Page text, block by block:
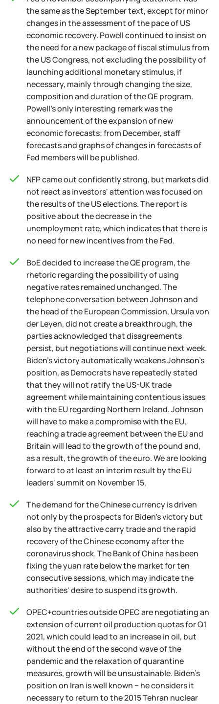
the same as the September text, except for minor
changes in the assessment of the pace of US
economic recovery. Powell continued to insist on
the need for a new package of fiscal stimulus from
the US Congress, not excluding the possibility of
launching additional monetary stimulus, if
necessary, mainly through changing the size,
composition and duration of the QE program.
Powell's only interesting remark was the
announcement of the expansion of new
economic forecasts; from December, staff
forecasts and graphs of changes in forecasts of
Fed members will be published.
NFP came out confidently strong, but markets did
not react as investors' attention was focused on
the results of the US elections. The report is
positive about the decrease in the
unemployment rate, which indicates that there is
no need for new incentives from the Fed.
BoE decided to increase the QE program, the
rhetoric regarding the possibility of using
negative rates remained unchanged. The
telephone conversation between Johnson and
the head of the European Commission, Ursula von
der Leyen, did not create a breakthrough, the
parties acknowledged that disagreements
persist, but negotiations will continue next week.
Biden's victory automatically weakens Johnson's
position, as Democrats have repeatedly stated
that they will not ratify the US-UK trade
agreement while maintaining contentious issues
with the EU regarding Northern Ireland. Johnson
will have to make a compromise with the EU,
reaching a trade agreement between the EU and
Britain will lead to the growth of the pound and,
as a result, the growth of the euro. We are looking
forward to at least an interim result by the EU
leaders' summit on November 15.
The demand for the Chinese currency is driven
not only by the prospects for Biden's victory but
also by the attractive carry trade and the rapid
recovery of the Chinese economy after the
coronavirus shock. The Bank of China has been
fixing the yuan rate below the market for ten
consecutive sessions, which may indicate the
authorities' desire to suspend its growth.
OPEC+countries outside OPEC are negotiating an
extension of current oil production quotas for Q1
2021, which could lead to an increase in oil, but
without the end of the second wave of the
pandemic and the relaxation of quarantine
measures, growth will be unsustainable. Biden's
position on Iran is well known − he considers it
necessary to return to the 2015 Tehran nuclear